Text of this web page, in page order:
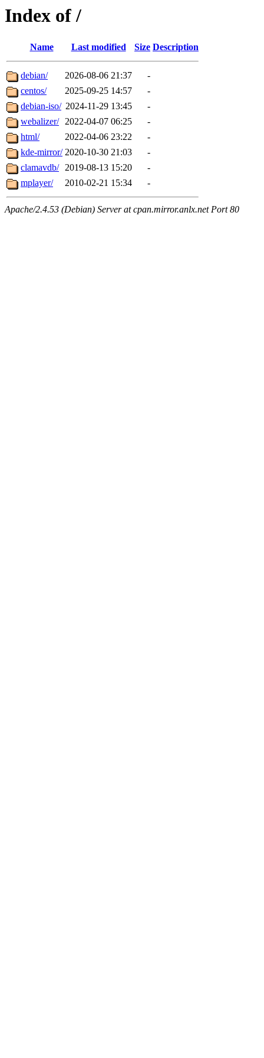
Index of /
Name Last modified Size Description
debian/ 2026-08-06 21:37
-
centos/
2025-09-25 14:57
-
debian-iso/ 2024-11-29 13:45
-
webalizer/ 2022-04-07 06:25
-
html/
2022-04-06 23:22
-
kde-mirror/ 2020-10-30 21:03
-
clamavdb/ 2019-08-13 15:20
-
mplayer/
2010-02-21 15:34 -
Apache/2.4.53 (Debian) Server at cpan.mirror.anlx.net Port 80